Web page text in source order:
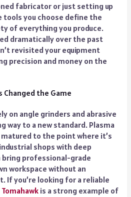
fabricator or just setting up
you choose define the
of everything you produce.
dramatically over the past
revisited your equipment
precision and money on the
Changed the Game
on angle grinders and abrasive
way to a new standard. Plasma
to the point where it’s
shops with deep
bring professional-grade
workspace without an
If you’re looking for a reliable
is a strong example of